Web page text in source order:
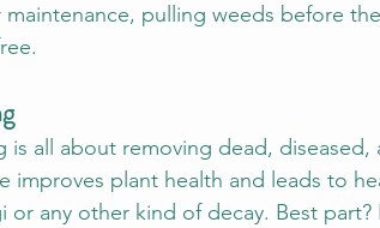
maintenance, pulling weeds before
is all about removing dead,
improves plant health and leads to
or any other kind of decay. Best